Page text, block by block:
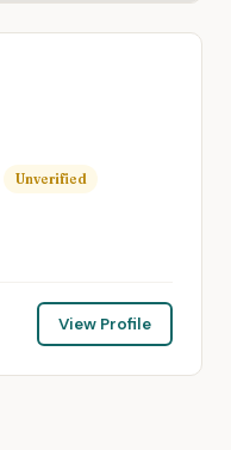
Unverified
View Profile